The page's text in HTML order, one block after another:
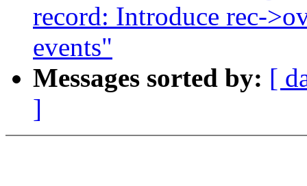
record: Introduce rec-
events"
Messages sorted by: [
]